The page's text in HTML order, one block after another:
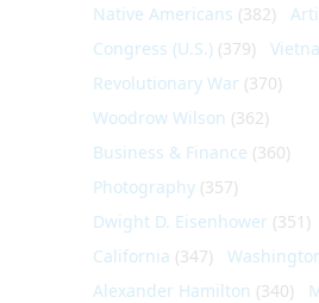
Native Americans (382)
Congress (U.S.) (379)
Revolutionary War (370)
Woodrow Wilson (362)
Business & Finance (360)
Photography (357)
Dwight D. Eisenhower (351)
California (347)
Alexander Hamilton (340)